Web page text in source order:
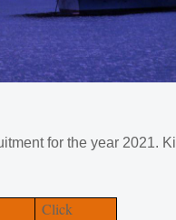
for the year 2021.
Click